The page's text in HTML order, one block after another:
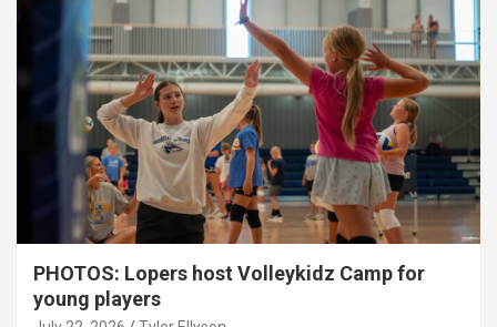
PHOTOS: Lopers host Volleykidz Camp for
young players